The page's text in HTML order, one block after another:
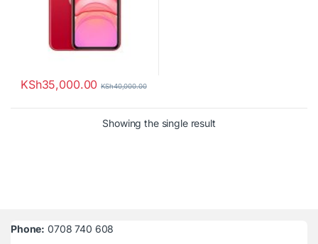
KSh35,000.00 KSh40,000.00
Showing the single result
Phone: 0708 740 608